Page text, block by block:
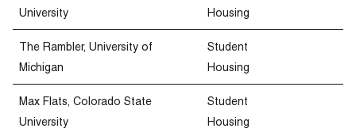
University
Housing
The Rambler, University of
Michigan
Student
Housing
Max Flats, Colorado State
University
Student
Housing